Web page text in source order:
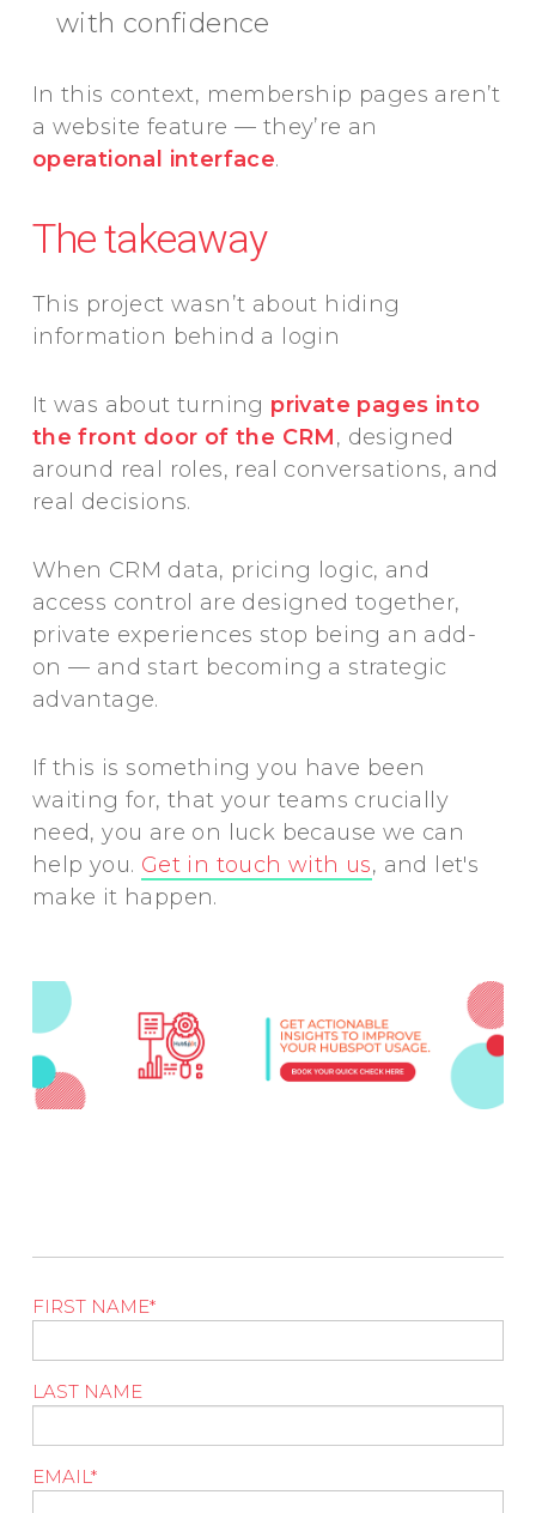
with confidence
In this context, membership pages aren’t
a website feature — they’re an
operational interface.
The takeaway
This project wasn’t about hiding
information behind a login
It was about turning private pages into
the front door of the CRM, designed
around real roles, real conversations, and
real decisions.
When CRM data, pricing logic, and
access control are designed together,
private experiences stop being an add-
on — and start becoming a strategic
advantage.
If this is something you have been
waiting for, that your teams crucially
need, you are on luck because we can
help you. Get in touch with us, and let's
make it happen.
FIRST NAME*
LAST NAME
EMAIL*